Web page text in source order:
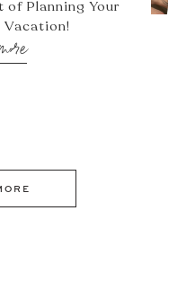
of Planning Your
Vacation!